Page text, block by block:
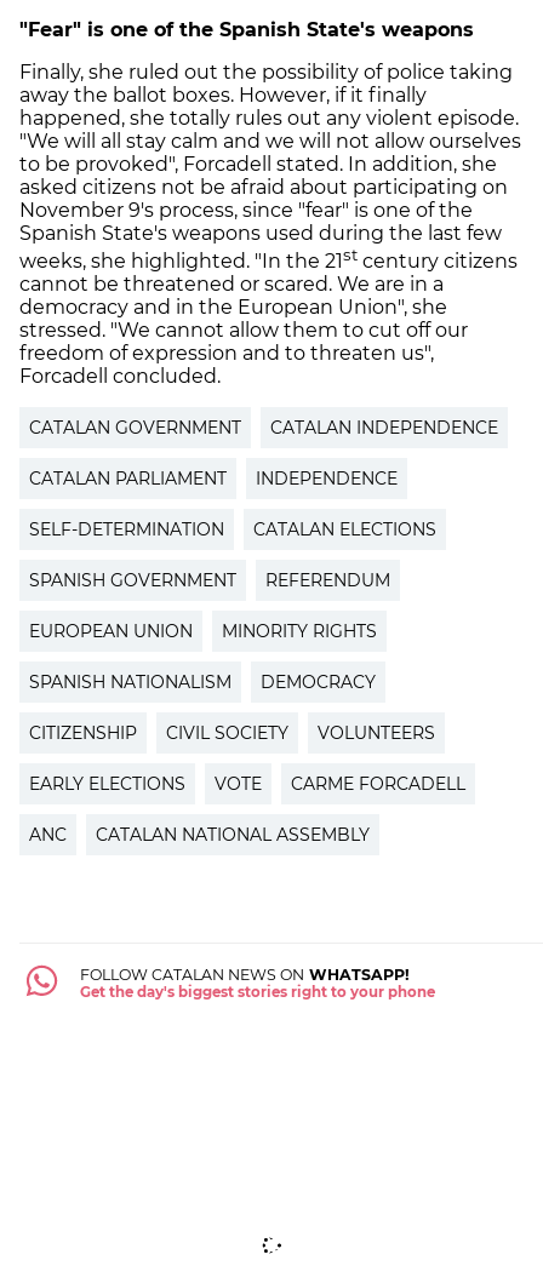
"Fear" is one of the Spanish State's weapons
Finally, she ruled out the possibility of police taking
away the ballot boxes. However, if it finally
happened, she totally rules out any violent episode.
"We will all stay calm and we will not allow ourselves
to be provoked", Forcadell stated. In addition, she
asked citizens not be afraid about participating on
November 9's process, since "fear" is one of the
Spanish State's weapons used during the last few
weeks, she highlighted. "In the 21st century citizens
cannot be threatened or scared. We are in a
democracy and in the European Union", she
stressed. "We cannot allow them to cut off our
freedom of expression and to threaten us",
Forcadell concluded.
CATALAN GOVERNMENT CATALAN INDEPENDENCE
CATALAN PARLIAMENT INDEPENDENCE
SELF-DETERMINATION CATALAN ELECTIONS
SPANISH GOVERNMENT REFERENDUM
EUROPEAN UNION MINORITY RIGHTS
SPANISH NATIONALISM DEMOCRACY
CITIZENSHIP CIVIL SOCIETY VOLUNTEERS
EARLY ELECTIONS VOTE CARME FORCADELL
ANC CATALAN NATIONAL ASSEMBLY
FOLLOW CATALAN NEWS ON WHATSAPP!
Get the day's biggest stories right to your phone